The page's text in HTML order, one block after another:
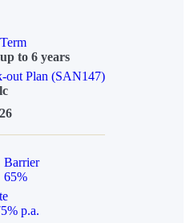
Term
up to 6 years
out Plan (SAN147)
Barrier
65%
p.a.